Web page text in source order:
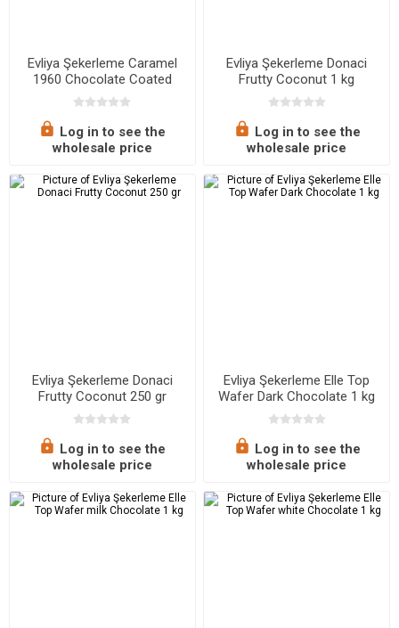
Evliya Şekerleme Caramel
1960 Chocolate Coated
Caramel 250 gr
Log in to see the
wholesale price
Evliya Şekerleme Donaci
Frutty Coconut 1 kg
Log in to see the
wholesale price
Evliya Şekerleme Donaci
Frutty Coconut 250 gr
Log in to see the
wholesale price
Evliya Şekerleme Elle Top
Wafer Dark Chocolate 1 kg
Log in to see the
wholesale price